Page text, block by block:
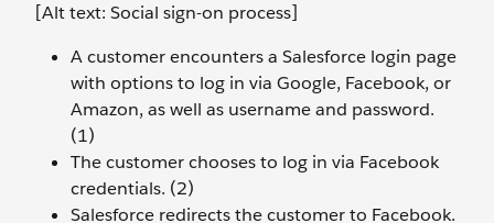
[Alt text: Social sign-on process]
A customer encounters a Salesforce login page
with options to log in via Google, Facebook, or
Amazon, as well as username and password.
(1)
The customer chooses to log in via Facebook
credentials. (2)
Salesforce redirects the customer to Facebook.